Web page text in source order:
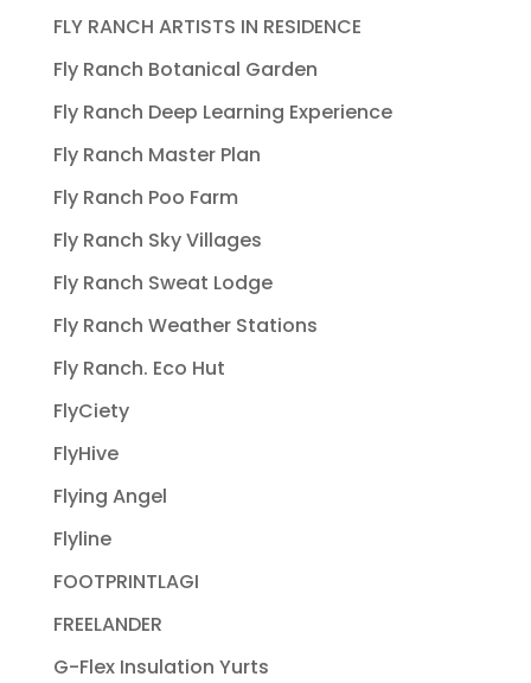
FLY RANCH ARTISTS IN RESIDENCE
Fly Ranch Botanical Garden
Fly Ranch Deep Learning Experience
Fly Ranch Master Plan
Fly Ranch Poo Farm
Fly Ranch Sky Villages
Fly Ranch Sweat Lodge
Fly Ranch Weather Stations
Fly Ranch. Eco Hut
FlyCiety
FlyHive
Flying Angel
Flyline
FOOTPRINTLAGI
FREELANDER
G-Flex Insulation Yurts